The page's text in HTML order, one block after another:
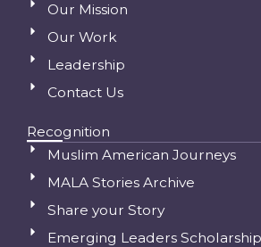
Our Mission
Our Work
Leadership
Contact Us
Recognition
Muslim American Journeys
MALA Stories Archive
Share your Story
Emerging Leaders Scholarship